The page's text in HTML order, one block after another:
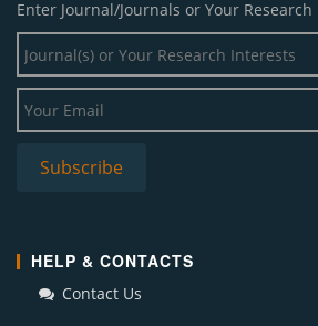
Enter Journal/Journals or Your
HELP & CONTACTS
Contact Us